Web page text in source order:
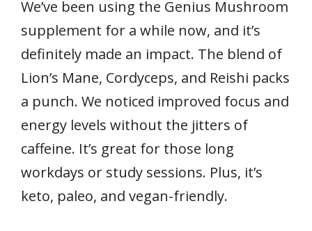
We’ve been using the Genius Mushroom
supplement for a while now, and it’s
definitely made an impact. The blend of
Lion’s Mane, Cordyceps, and Reishi packs
a punch. We noticed improved focus and
energy levels without the jitters of
caffeine. It’s great for those long
workdays or study sessions. Plus, it’s
keto, paleo, and vegan-friendly.